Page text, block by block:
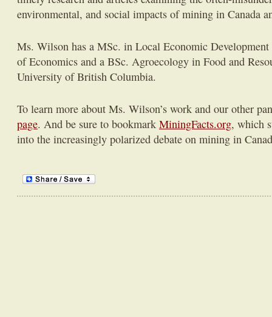
environmental, and social impacts of mining in Canada
Ms. Wilson has a MSc. in Local Economic
of Economics and a BSc. Agroecology in Food and
University of British Columbia.
To learn more about Ms. Wilson’s work and our other
page. And be sure to bookmark MiningFacts.org, which
into the increasingly polarized debate on mining in